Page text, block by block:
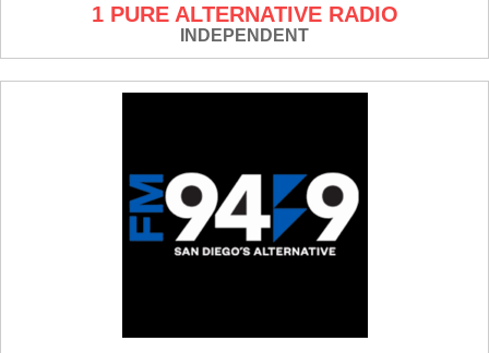
1 PURE ALTERNATIVE RADIO
INDEPENDENT